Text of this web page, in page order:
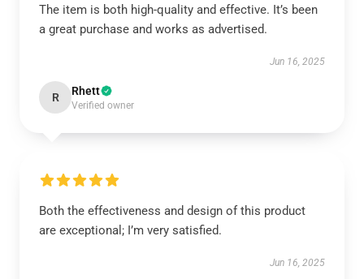
The item is both high-quality and effective. It’s been
a great purchase and works as advertised.
Jun 16, 2025
R Rhett
Verified owner
Both the effectiveness and design of this product
are exceptional; I’m very satisfied.
Jun 16, 2025